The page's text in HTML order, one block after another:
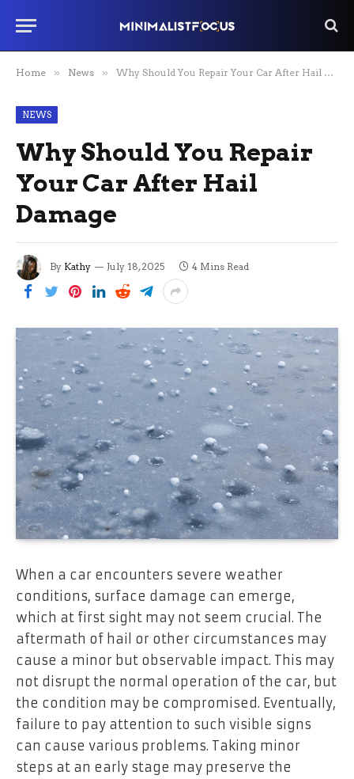
Home » News » Why Should You Repair Your Car After Hail Damage
NEWS
Why Should You Repair
Your Car After Hail
Damage
By Kathy July 18, 2025 4 Mins Read
When a car encounters severe weather
conditions, surface damage can emerge,
which at first sight may not seem crucial. The
aftermath of hail or other circumstances may
cause a minor but observable impact. This may
not disrupt the normal operation of the car, but
the condition may be compromised. Eventually,
failure to pay attention to such visible signs
can cause various problems. Taking minor
steps at an early stage may preserve the